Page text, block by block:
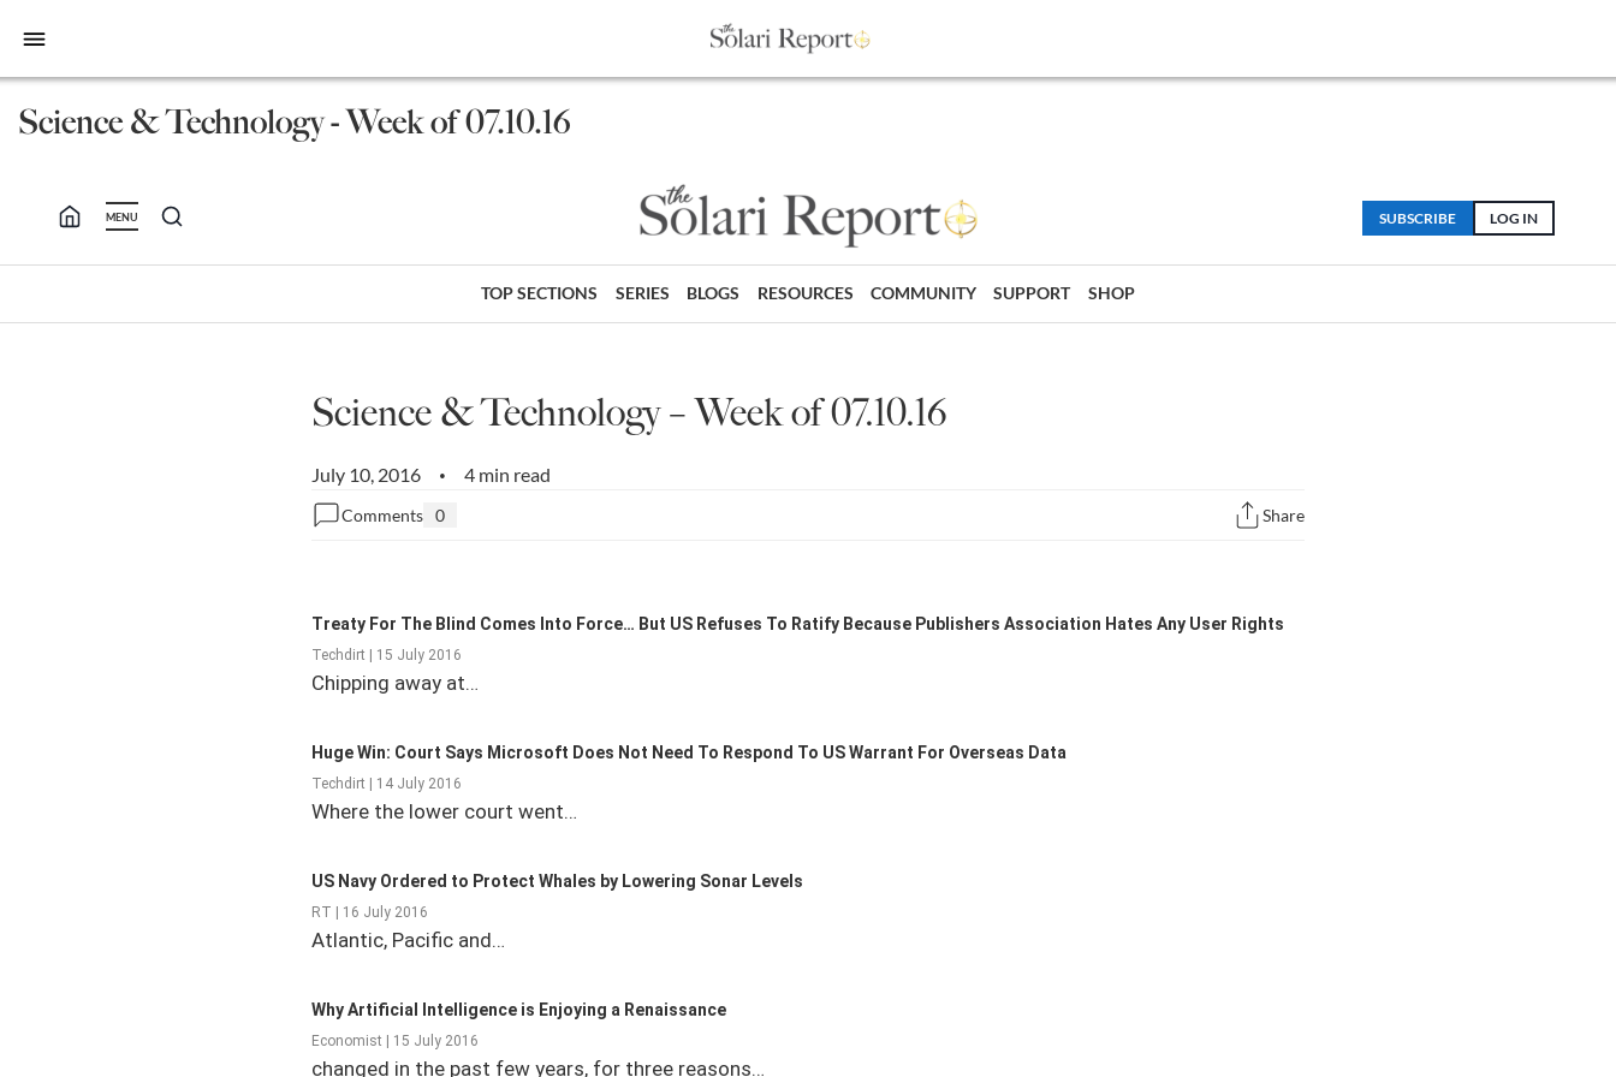
bars
Science & Technology - Week of 07.10.16
MENU LOG IN
SUBSCRIBE
TOP SECTIONS SERIES BLOGS RESOURCES COMMUNITY SUPPORT SHOP
Science & Technology – Week of 07.10.16
July 10, 2016 • 4 min read
Comments 0 Share
Treaty For The Blind Comes Into Force… But US Refuses To Ratify Because Publishers Association Hates Any User Rights
Techdirt | 15 July 2016
Chipping away at…
Huge Win: Court Says Microsoft Does Not Need To Respond To US Warrant For Overseas Data
Techdirt | 14 July 2016
Where the lower court went…
US Navy Ordered to Protect Whales by Lowering Sonar Levels
RT | 16 July 2016
Atlantic, Pacific and…
Why Artificial Intelligence is Enjoying a Renaissance
Economist | 15 July 2016
changed in the past few years, for three reasons…